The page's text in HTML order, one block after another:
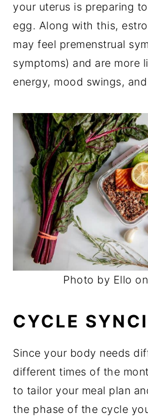
your uterus is preparing
egg. Along with this,
may feel premenstrual
symptoms) and are more
energy, mood swings,
Photo by Ello
CYCLE
Since your body needs
different times of the
to tailor your meal plan
the phase of the cycle